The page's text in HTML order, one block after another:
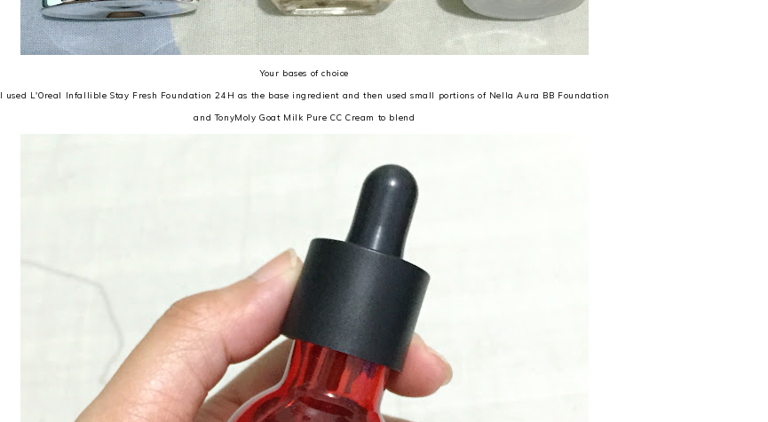
Your bases of choice
I used L'Oreal Infallible Stay Fresh Foundation 24H as the base ingredient and then used small portions of Nella Aura BB Foundation
and TonyMoly Goat Milk Pure CC Cream to blend